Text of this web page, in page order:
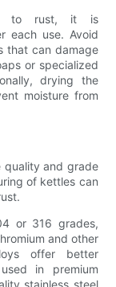
to rust, it is
each use. Avoid
that can damage
or specialized
drying the
moisture from
quality and grade
of kettles can
or 316 grades,
and other
offer better
in premium
stainless steel